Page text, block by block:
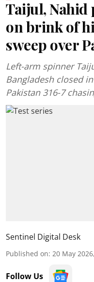
Taijul, Nahid
on brink of
sweep over
Left-arm spinner
Bangladesh closed
Pakistan 316-7
Sentinel Digital Desk
Published on: 20 May
Follow Us